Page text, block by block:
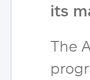
its
The